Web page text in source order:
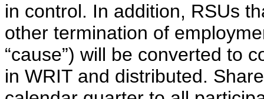
in control. In addition, RSUs
other termination of
“cause”) will be converted to
in WRIT and distributed.